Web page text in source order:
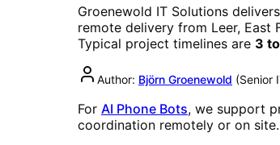
Groenewold IT Solutions
remote delivery from Leer, East
Typical project timelines are 3
Author: Björn Groenewold (Senior
For AI Phone Bots, we support
coordination remotely or on site.